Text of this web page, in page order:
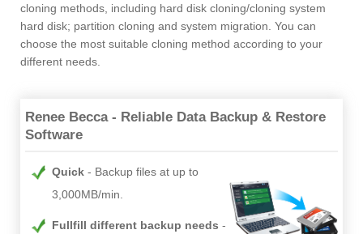
cloning methods, including hard disk cloning/cloning system
hard disk; partition cloning and system migration. You can
choose the most suitable cloning method according to your
different needs.
Renee Becca - Reliable Data Backup & Restore
Software
Quick
Backup files at up to
3,000MB/min.
Fullfill different backup needs